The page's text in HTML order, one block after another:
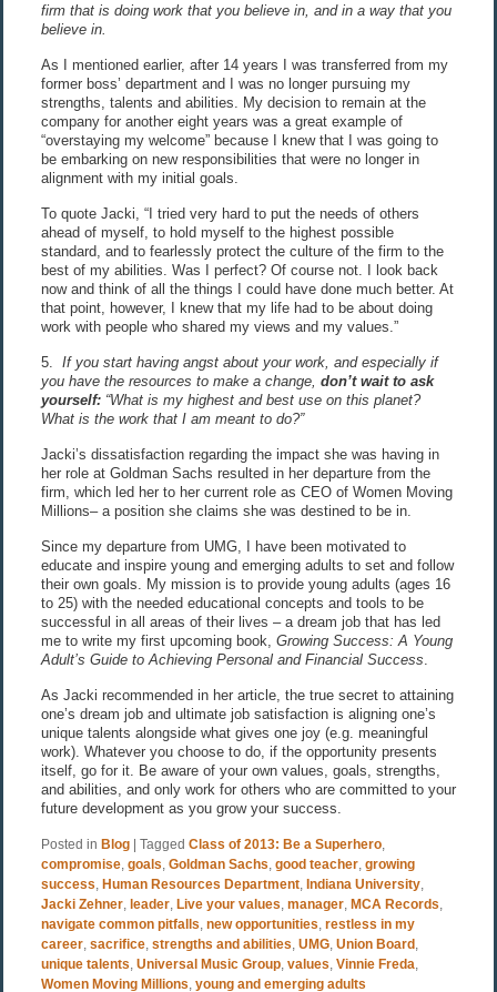
firm that is doing work that you believe in, and in a way that you
believe in.
As I mentioned earlier, after 14 years I was transferred from my
former boss’ department and I was no longer pursuing my
strengths, talents and abilities. My decision to remain at the
company for another eight years was a great example of
“overstaying my welcome” because I knew that I was going to
be embarking on new responsibilities that were no longer in
alignment with my initial goals.
To quote Jacki, “I tried very hard to put the needs of others
ahead of myself, to hold myself to the highest possible
standard, and to fearlessly protect the culture of the firm to the
best of my abilities. Was I perfect? Of course not. I look back
now and think of all the things I could have done much better. At
that point, however, I knew that my life had to be about doing
work with people who shared my views and my values.”
5. If you start having angst about your work, and especially if
you have the resources to make a change, don’t wait to ask
yourself:“What is my highest and best use on this planet?
What is the work that I am meant to do?”
Jacki’s dissatisfaction regarding the impact she was having in
her role at Goldman Sachs resulted in her departure from the
firm, which led her to her current role as CEO of Women Moving
Millions– a position she claims she was destined to be in.
Since my departure from UMG, I have been motivated to
educate and inspire young and emerging adults to set and follow
their own goals. My mission is to provide young adults (ages 16
to 25) with the needed educational concepts and tools to be
successful in all areas of their lives – a dream job that has led
me to write my first upcoming book, Growing Success: A Young
Adult’s Guide to Achieving Personal and Financial Success.
As Jacki recommended in her article, the true secret to attaining
one’s dream job and ultimate job satisfaction is aligning one’s
unique talents alongside what gives one joy (e.g. meaningful
work). Whatever you choose to do, if the opportunity presents
itself, go for it. Be aware of your own values, goals, strengths,
and abilities, and only work for others who are committed to your
future development as you grow your success.
Posted in Blog Tagged Class of 2013: Be a Superhero,
compromise, goals, Goldman Sachs, good teacher, growing
success, Human Resources Department, Indiana University,
Jacki Zehner, leader, Live your values, manager, MCA Records,
navigate common pitfalls, new opportunities, restless in my
career, sacrifice, strengths and abilities, UMG, Union Board ,
unique talents, Universal Music Group, values, Vinnie Freda,
Women Moving Millions, young and emerging adults